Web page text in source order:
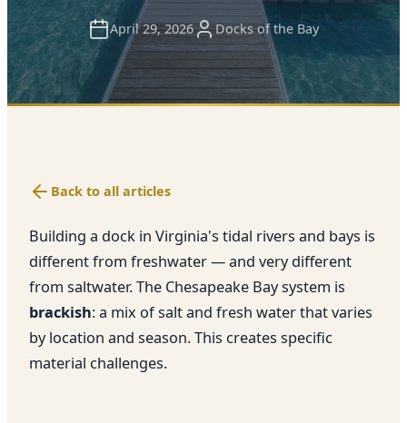
April 29, 2026 Docks of the Bay
Back to all articles
Building a dock in Virginia's tidal rivers and bays is
different from freshwater — and very different
from saltwater. The Chesapeake Bay system is
brackish: a mix of salt and fresh water that varies
by location and season. This creates specific
material challenges.